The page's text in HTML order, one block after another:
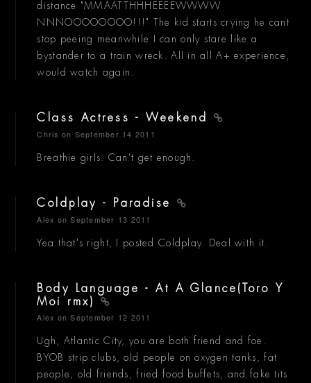
distance "MMAATTHHHEEEEWWWW
NNNOOOOOOOO!!!" The kid starts crying he cant
stop peeing meanwhile I can only stare like a
bystander to a train wreck. All in all A+ experience,
would watch again.
Class Actress - Weekend
Chris on September 14 2011
Breathie girls. Can't get enough.
Coldplay - Paradise
Alex on September 13 2011
Yea that's right, I posted Coldplay. Deal with it.
Body Language - At A Glance(Toro Y
Moi rmx)
Alex on September 12 2011
Ugh, Atlantic City, you are both friend and foe.
BYOB strip clubs, old people on oxygen tanks, fat
people, old friends, fried food buffets, and fake tits